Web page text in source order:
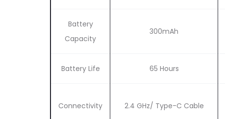
Battery
Capacity
300mAh
Battery Life 65 Hours
Connectivity 2.4 GHz/ Type-C Cable